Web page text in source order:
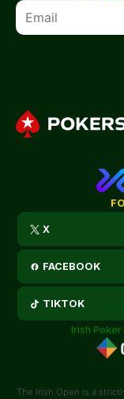
X
FACEBOOK
TIKTOK
Irish
The Irish Open is a